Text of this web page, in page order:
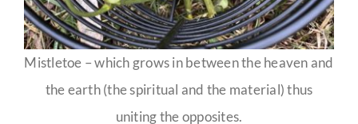
Mistletoe – which grows in between the heaven and
the earth (the spiritual and the material) thus
uniting the opposites.